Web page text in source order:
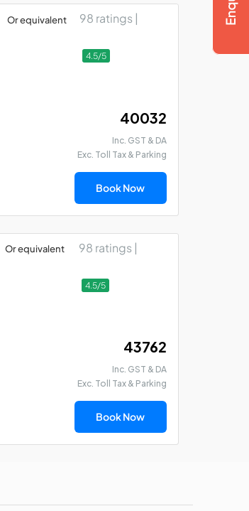
Or equivalent 98 ratings |
4.5/5
₹ 40032
Inc. GST & DA
Exc. Toll Tax & Parking
Book Now
Or equivalent 98 ratings |
4.5/5
₹ 43762
Inc. GST & DA
Exc. Toll Tax & Parking
Book Now